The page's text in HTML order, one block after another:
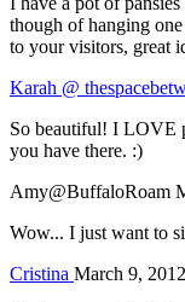
though of hanging
to your visitors, great
Karah @
So beautiful! I LOVE
you have there. :)
Amy@BuffaloRoam
Wow... I just want to
Cristina March 9, 2012